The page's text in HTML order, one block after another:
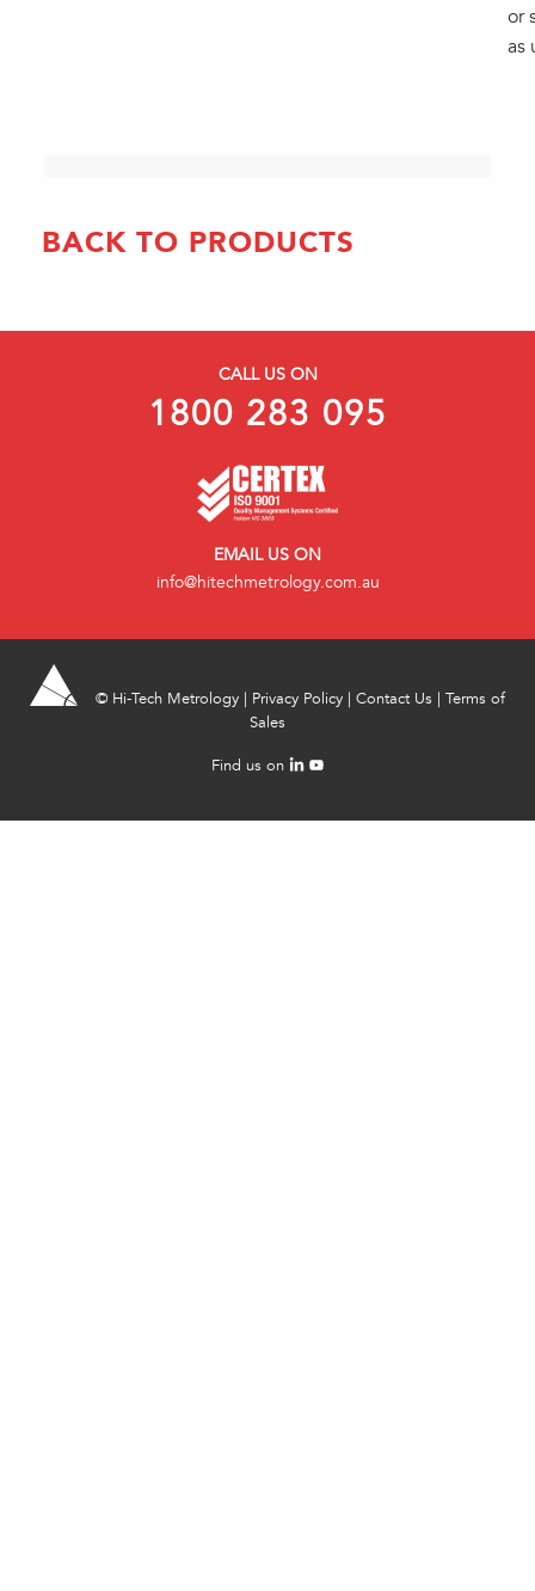
or
as
BACK TO PRODUCTS
CALL US ON
1800 283 095
EMAIL US ON
info@hitechmetrology.com.au
© Hi-Tech Metrology| Privacy Policy| Contact Us | Terms of
Sales
Find us on